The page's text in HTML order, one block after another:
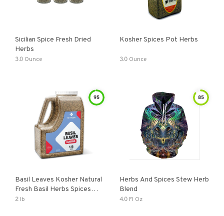
Sicilian Spice Fresh Dried
Herbs
3.0 Ounce
Kosher Spices Pot Herbs
3.0 Ounce
95
Basil Leaves Kosher Natural
Fresh Basil Herbs Spices
And Seasonings
2 lb
85
Herbs And Spices Stew Herb
Blend
4.0 Fl Oz